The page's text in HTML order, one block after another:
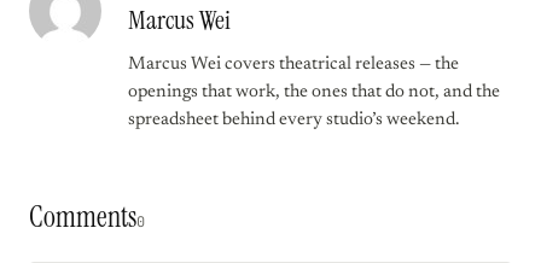
Marcus Wei
Marcus Wei covers theatrical releases — the
openings that work, the ones that do not, and the
spreadsheet behind every studio’s weekend.
Comments0